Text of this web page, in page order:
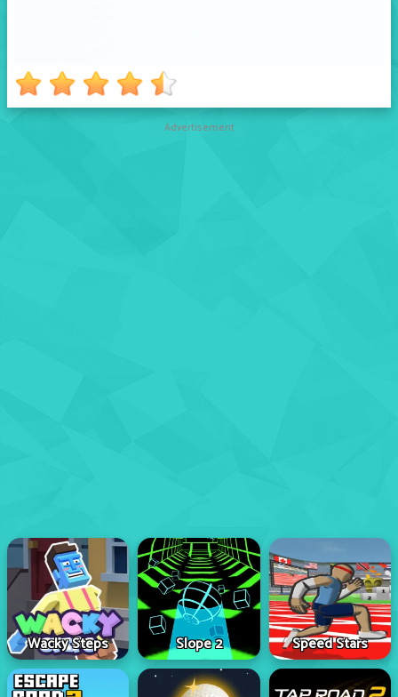
Advertisement
Wacky Steps Slope 2 Speed Stars